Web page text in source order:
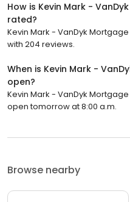
How is Kevin Mark -
rated?
Kevin Mark - VanDyk
with 204 reviews.
When is Kevin Mark -
open?
Kevin Mark - VanDyk
open tomorrow at 8:00 a.m.
Browse nearby